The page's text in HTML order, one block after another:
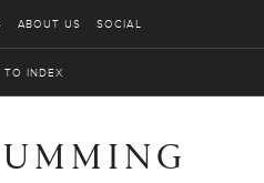
ABOUT US SOCIAL
TO INDEX